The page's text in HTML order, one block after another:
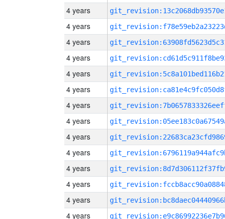
4 years
4 years
4 years
4 years
4 years
4 years
4 years
4 years
4 years
4 years
4 years
4 years
4 years
4 years